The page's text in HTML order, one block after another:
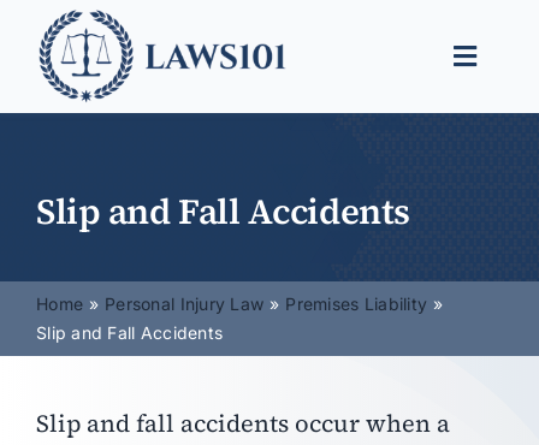
content
Toggle
Slip and Fall Accidents
Home Personal Injury Law
Premises Liability
Slip and Fall Accidents
Slip and fall accidents occur when a